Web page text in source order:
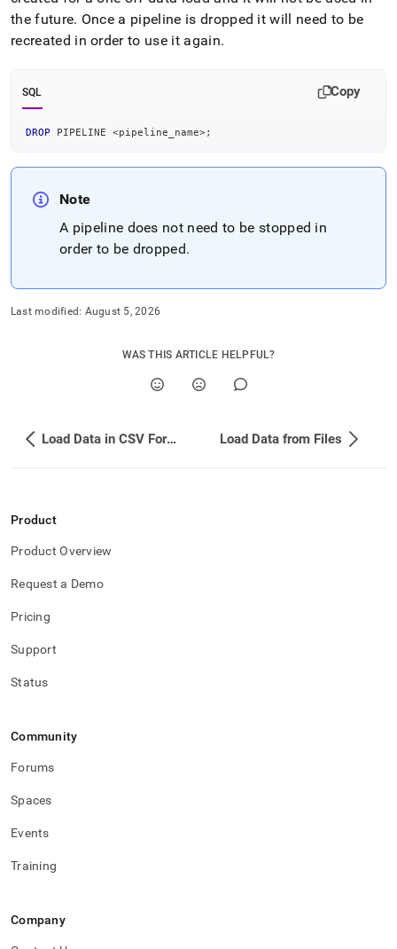
the future. Once a pipeline is dropped it will need to be
recreated in order to use it again.
SQL Copy
DROP PIPELINE <pipeline_name>;
Note
A pipeline does not need to be stopped in
order to be dropped.
Last modified: August 5, 2026
WAS THIS ARTICLE HELPFUL?
Load Data in CSV Format from Amazon S3 Using a Pipeline Load Data from Files
Product
Product Overview
Request a Demo
Pricing
Support
Status
Community
Forums
Spaces
Events
Training
Company